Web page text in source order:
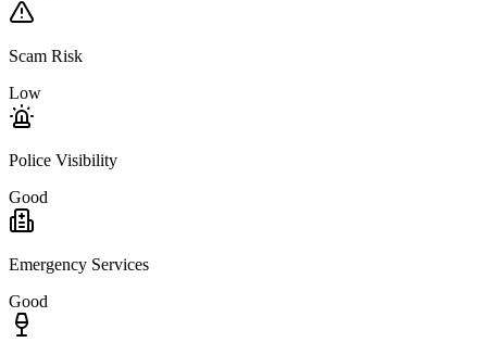
Scam Risk
Low
Police Visibility
Good
Emergency Services
Good